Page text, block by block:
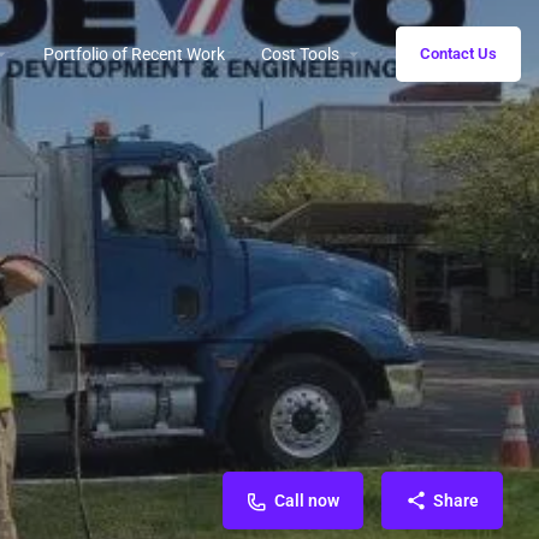
Portfolio of Recent Work Cost Tools Contact Us
Call now Share